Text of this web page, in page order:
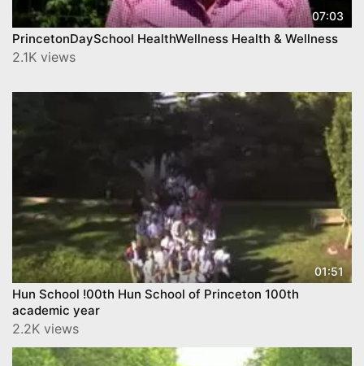
07:03
PrincetonDaySchool HealthWellness Health & Wellness
2.1K views
01:51
Hun School !00th Hun School of Princeton 100th
academic year
2.2K views